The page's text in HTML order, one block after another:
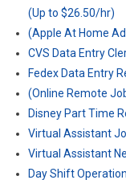
(Up to $26.50/hr)
(Apple At Home
CVS Data Entry
Fedex Data Entry
(Online Remote
Disney Part Time
Virtual Assistant
Virtual Assistant
Day Shift